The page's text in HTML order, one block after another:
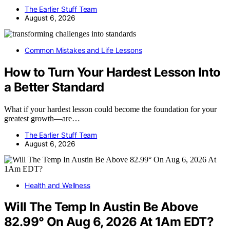
The Earlier Stuff Team
August 6, 2026
Common Mistakes and Life Lessons
How to Turn Your Hardest Lesson Into
a Better Standard
What if your hardest lesson could become the foundation for your
greatest growth—are…
The Earlier Stuff Team
August 6, 2026
Health and Wellness
Will The Temp In Austin Be Above
82.99° On Aug 6, 2026 At 1Am EDT?